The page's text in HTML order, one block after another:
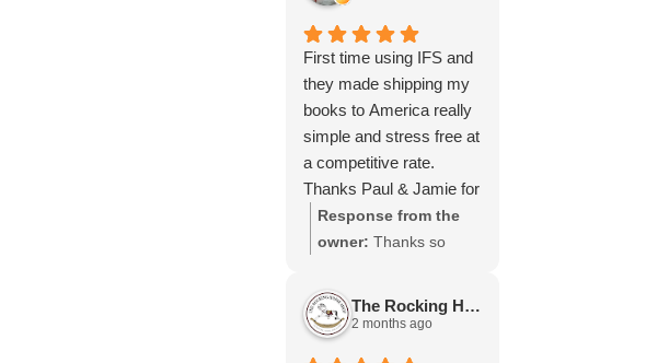
mention the impeccable
packing of the table!
I cannot recommend
them enough and would
give more stars if I
could.
with our service and
that everything went
smoothly for both you
and your relatives in
Australia. Thank you
for choosing us, and
we appreciate you
taking the time to share
your experience.
First time using IFS and
they made shipping my
books to America really
simple and stress free at
a competitive rate.
Thanks Paul & Jamie for
keeping me updated
throughout the process,
services again soon.
Response from the
owner: Thanks so
review Emma - it
means a lot to us! We
The Rocking Horse S.
2 months ago